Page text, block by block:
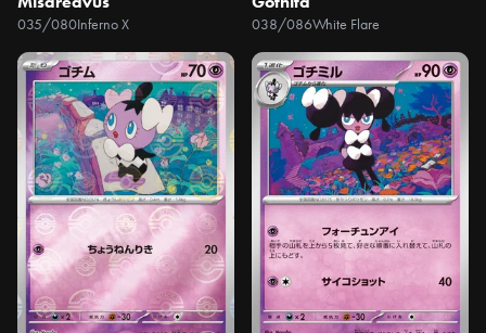
035/080Inferno X 038/086White Flare